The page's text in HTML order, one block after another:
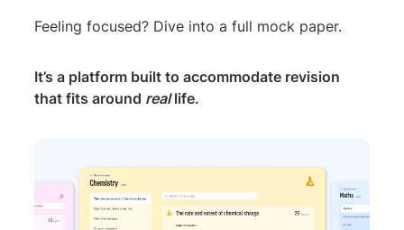
Feeling focused? Dive into a full mock paper.
It’s a platform built to accommodate revision
that fits around reallife.